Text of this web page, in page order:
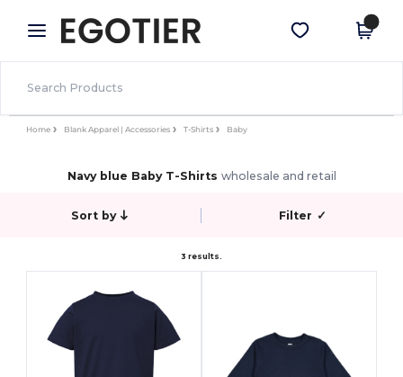
× Egotier App
Better prices on app!
Get the app
Home Blank Apparel | Accessories T-Shirts Baby
Navy blue Baby T-Shirts wholesale and retail
Sort by Filter ✓
3 results.